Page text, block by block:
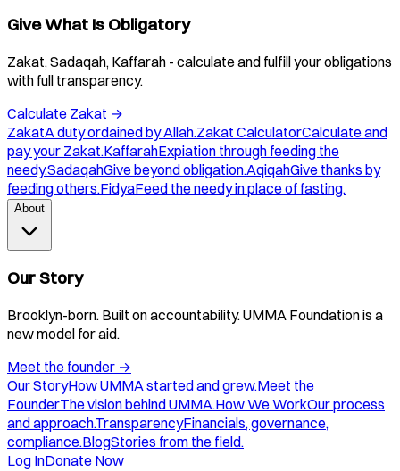
Give What Is Obligatory
Zakat, Sadaqah, Kaffarah - calculate and fulfill your obligations
with full transparency.
Calculate Zakat →
ZakatA duty ordained by Allah.Zakat CalculatorCalculate and
pay your Zakat.KaffarahExpiation through feeding the
needy.SadaqahGive beyond obligation.AqiqahGive thanks by
feeding others.FidyaFeed the needy in place of fasting.
About
Our Story
Brooklyn-born. Built on accountability. UMMA Foundation is a
new model for aid.
Meet the founder →
Our StoryHow UMMA started and grew.Meet the
FounderThe vision behind UMMA.How We WorkOur process
and approach.TransparencyFinancials, governance,
compliance.BlogStories from the field.
Log InDonate Now